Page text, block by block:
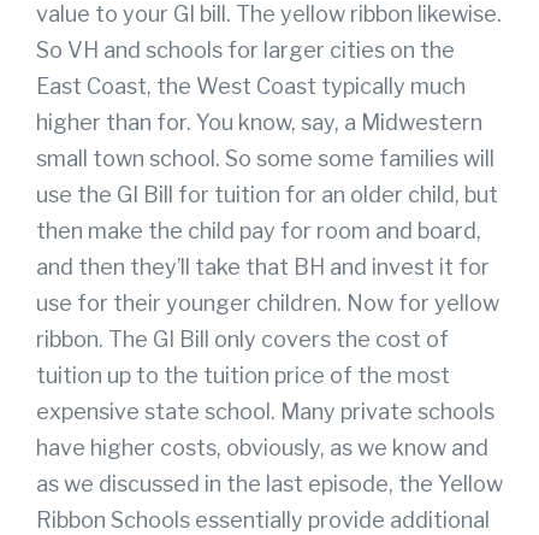
value to your GI bill. The yellow ribbon likewise.
So VH and schools for larger cities on the
East Coast, the West Coast typically much
higher than for. You know, say, a Midwestern
small town school. So some some families will
use the GI Bill for tuition for an older child, but
then make the child pay for room and board,
and then they’ll take that BH and invest it for
use for their younger children. Now for yellow
ribbon. The GI Bill only covers the cost of
tuition up to the tuition price of the most
expensive state school. Many private schools
have higher costs, obviously, as we know and
as we discussed in the last episode, the Yellow
Ribbon Schools essentially provide additional